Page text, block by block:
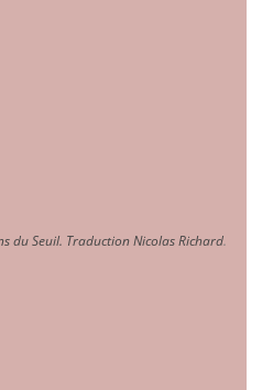
du Seuil. Traduction Nicolas Richard.